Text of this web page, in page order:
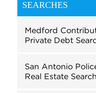
SEARCHES
Medford
Private Debt
San Antonio
Real Estate Search